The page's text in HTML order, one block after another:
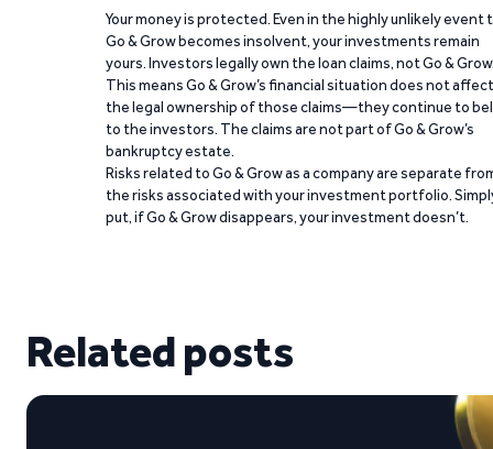
Your money is protected. Even in the highly unlikely event
Go & Grow becomes insolvent, your investments remain
yours. Investors legally own the loan claims, not Go &
This means Go & Grow’s financial situation does not affect
the legal ownership of those claims—they continue to
to the investors. The claims are not part of Go & Grow’s
bankruptcy estate.
Risks related to Go & Grow as a company are separate
the risks associated with your investment portfolio.
put, if Go & Grow disappears, your investment doesn’t.
Related posts